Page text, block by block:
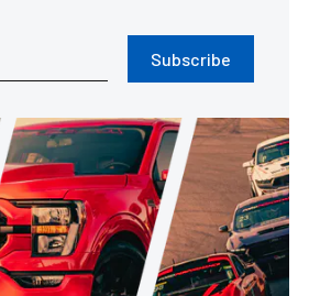
Subscribe